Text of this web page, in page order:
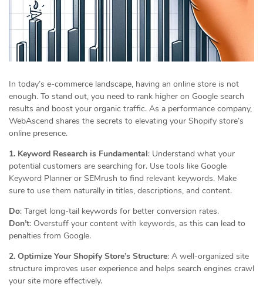
In today’s e-commerce landscape, having an online store is not
enough. To stand out, you need to rank higher on Google search
results and boost your organic traffic. As a performance company,
WebAscend shares the secrets to elevating your Shopify store’s
online presence.
1. Keyword Research is Fundamental: Understand what your
potential customers are searching for. Use tools like Google
Keyword Planner or SEMrush to find relevant keywords. Make
sure to use them naturally in titles, descriptions, and content.
Do: Target long-tail keywords for better conversion rates.
Don’t: Overstuff your content with keywords, as this can lead to
penalties from Google.
2. Optimize Your Shopify Store’s Structure: A well-organized site
structure improves user experience and helps search engines crawl
your site more effectively.